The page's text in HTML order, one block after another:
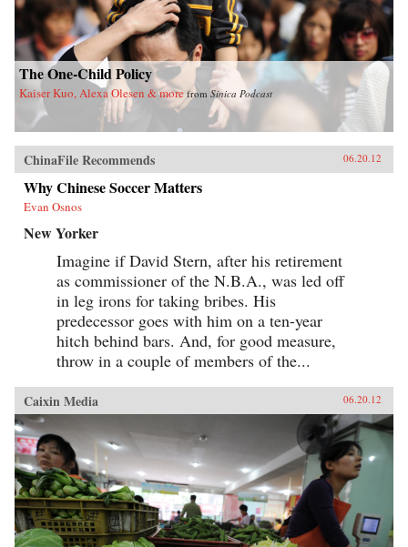
The One-Child Policy
Kaiser Kuo, Alexa Olesen & more from Sinica Podcast
ChinaFile Recommends 06.20.12
Why Chinese Soccer Matters
Evan Osnos
New Yorker
Imagine if David Stern, after his retirement
as commissioner of the N.B.A., was led off
in leg irons for taking bribes. His
predecessor goes with him on a ten-year
hitch behind bars. And, for good measure,
throw in a couple of members of the...
Caixin Media 06.20.12